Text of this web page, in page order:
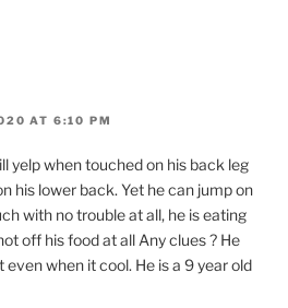
AT 6:10 PM
yelp when touched on his back leg
his lower back. Yet he can jump on
with no trouble at all, he is eating
off his food at all Any clues ? He
even when it cool. He is a 9 year old